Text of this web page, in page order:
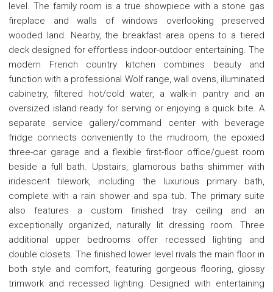
level. The family room is a true showpiece with a stone gas
fireplace and walls of windows overlooking preserved
wooded land. Nearby, the breakfast area opens to a tiered
deck designed for effortless indoor-outdoor entertaining. The
modern French country kitchen combines beauty and
function with a professional Wolf range, wall ovens, illuminated
cabinetry, filtered hot/cold water, a walk-in pantry and an
oversized island ready for serving or enjoying a quick bite. A
separate service gallery/command center with beverage
fridge connects conveniently to the mudroom, the epoxied
three-car garage and a flexible first-floor office/guest room
beside a full bath. Upstairs, glamorous baths shimmer with
iridescent tilework, including the luxurious primary bath,
complete with a rain shower and spa tub. The primary suite
also features a custom finished tray ceiling and an
exceptionally organized, naturally lit dressing room. Three
additional upper bedrooms offer recessed lighting and
double closets. The finished lower level rivals the main floor in
both style and comfort, featuring gorgeous flooring, glossy
trimwork and recessed lighting. Designed with entertaining